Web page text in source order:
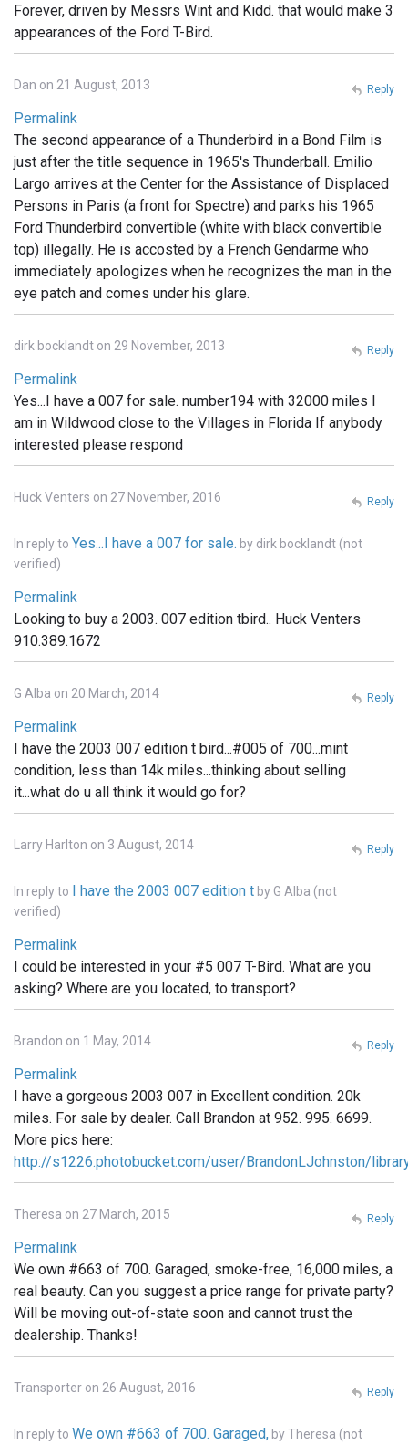
Forever, driven by Messrs Wint and Kidd. that would make 3
appearances of the Ford T-Bird.
Dan on 21 August, 2013
Permalink
The second appearance of a Thunderbird in a Bond Film is
just after the title sequence in 1965's Thunderball. Emilio
Largo arrives at the Center for the Assistance of Displaced
Persons in Paris (a front for Spectre) and parks his 1965
Ford Thunderbird convertible (white with black convertible
top) illegally. He is accosted by a French Gendarme who
immediately apologizes when he recognizes the man in the
eye patch and comes under his glare.
Reply
dirk bocklandt on 29 November, 2013
Permalink
Yes...I have a 007 for sale. number194 with 32000 miles I
am in Wildwood close to the Villages in Florida If anybody
interested please respond
Reply
Huck Venters on 27 November, 2016
In reply to Yes...I have a 007 for sale. by dirk bocklandt (not
verified)
Permalink
Looking to buy a 2003. 007 edition tbird.. Huck Venters
910.389.1672
Reply
G Alba on 20 March, 2014
Permalink
I have the 2003 007 edition t bird...#005 of 700...mint
condition, less than 14k miles...thinking about selling
it...what do u all think it would go for?
Reply
Larry Harlton on 3 August, 2014
In reply to I have the 2003 007 edition t by G Alba (not
verified)
Permalink
I could be interested in your #5 007 T-Bird. What are you
asking? Where are you located, to transport?
Reply
Brandon on 1 May, 2014
Permalink
I have a gorgeous 2003 007 in Excellent condition. 20k
miles. For sale by dealer. Call Brandon at 952. 995. 6699.
More pics here:
http://s1226.photobucket.com/user/BrandonLJohnston/
Reply
Theresa on 27 March, 2015
Permalink
We own #663 of 700. Garaged, smoke-free, 16,000 miles, a
real beauty. Can you suggest a price range for private party?
Will be moving out-of-state soon and cannot trust the
dealership. Thanks!
Reply
Transporter on 26 August, 2016
In reply to We own #663 of 700. Garaged, byTheresa (not
Reply